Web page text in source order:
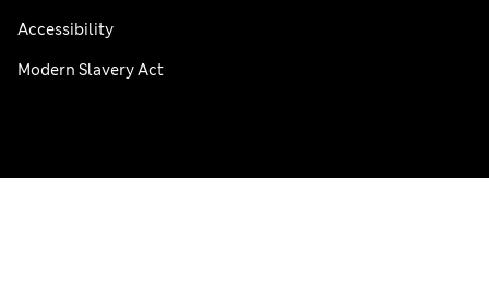
Accessibility
Modern Slavery Act